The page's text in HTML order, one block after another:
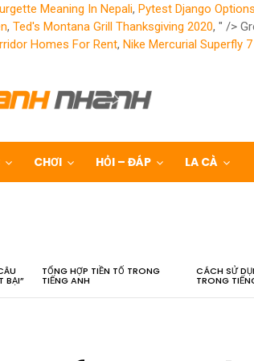
Meaning In Nepali, Pytest Django Options
, Ted's Montana Grill Thanksgiving 2020, " />
Homes For Rent, Nike Mercurial Superfly
CHƠI HỎI – ĐÁP LA CÀ
BẠI”
TỔNG HỢP TIỀN TỐ TRONG
TIẾNG ANH
CÁCH SỬ
TRONG